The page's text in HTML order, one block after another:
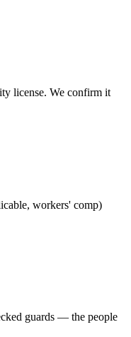
license. We confirm it
workers' comp)
guards — the people